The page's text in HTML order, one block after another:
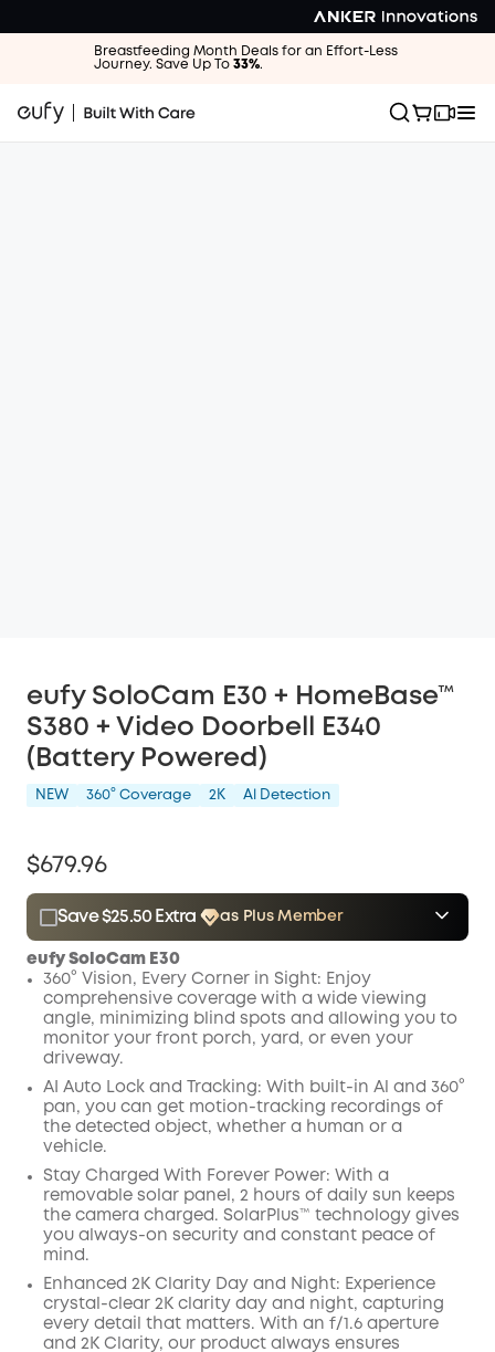
Breastfeeding Month Deals for an Effort-Less
Journey. Save Up To 33%.
eufy SoloCam E30 + HomeBase™
S380 + Video Doorbell E340
(Battery Powered)
NEW 360° Coverage 2K Al Detection
$679.96
Save $25.50 Extra
as Plus Member
$15.00
Save $25.50 Now Other Benefits
eufy SoloCam E30
360° Vision, Every Corner in Sight: Enjoy
comprehensive coverage with a wide viewing
angle, minimizing blind spots and allowing you to
monitor your front porch, yard, or even your
driveway.
AI Auto Lock and Tracking: With built-in Al and 360°
pan, you can get motion-tracking recordings of
the detected object, whether a human or a
vehicle.
Stay Charged With Forever Power: With a
removable solar panel, 2 hours of daily sun keeps
the camera charged. SolarPlus™ technology gives
you always-on security and constant peace of
mind.
Enhanced 2K Clarity Day and Night: Experience
crystal-clear 2K clarity day and night, capturing
every detail that matters. With an f/1.6 aperture
and 2K Clarity, our product always ensures